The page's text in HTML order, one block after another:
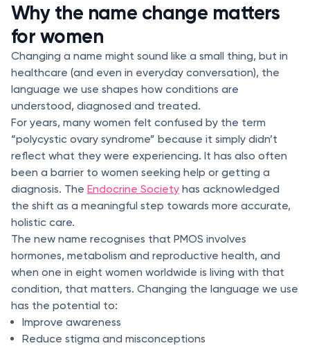
Why the name change matters
for women
Changing a name might sound like a small thing, but in
healthcare (and even in everyday conversation), the
language we use shapes how conditions are
understood, diagnosed and treated.
For years, many women felt confused by the term
“polycystic ovary syndrome” because it simply didn’t
reflect what they were experiencing. It has also often
been a barrier to women seeking help or getting a
diagnosis. The Endocrine Society has acknowledged
the shift as a meaningful step towards more accurate,
holistic care.
The new name recognises that PMOS involves
hormones, metabolism and reproductive health, and
when one in eight women worldwide is living with that
condition, that matters. Changing the language we use
has the potential to:
Improve awareness
Reduce stigma and misconceptions